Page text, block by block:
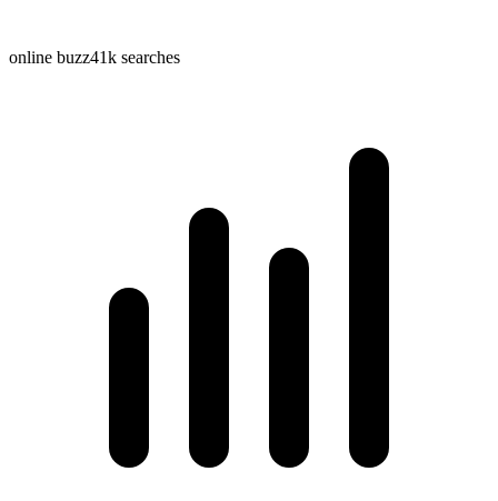
online buzz41k searches